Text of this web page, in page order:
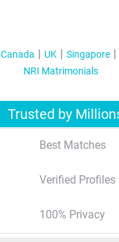
Canada UK Singapore
NRI Matrimonials
Trusted by
Best Matches
Verified Profiles
100% Privacy